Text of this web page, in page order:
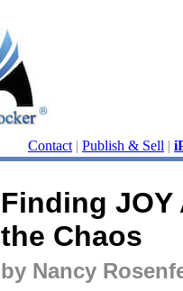
Contact | Publish & Sell |
Finding JOY
the Chaos
by Nancy